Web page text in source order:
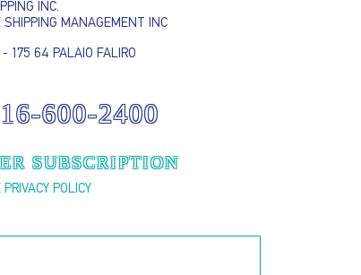
EMAIL ADDRESS
INC.
SHIPPING MANAGEMENT INC
- 175 64 PALAIO FALIRO
600-2400
SUBSCRIPTION
PRIVACY POLICY